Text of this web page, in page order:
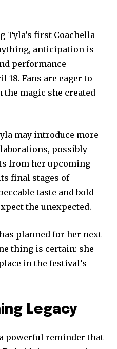
Tyla’s first Coachella
anticipation is
performance
18. Fans are eager to
magic she created
may introduce more
possibly
from her upcoming
final stages of
taste and bold
the unexpected.
planned for her next
thing is certain: she
in the festival’s
Legacy
powerful reminder that